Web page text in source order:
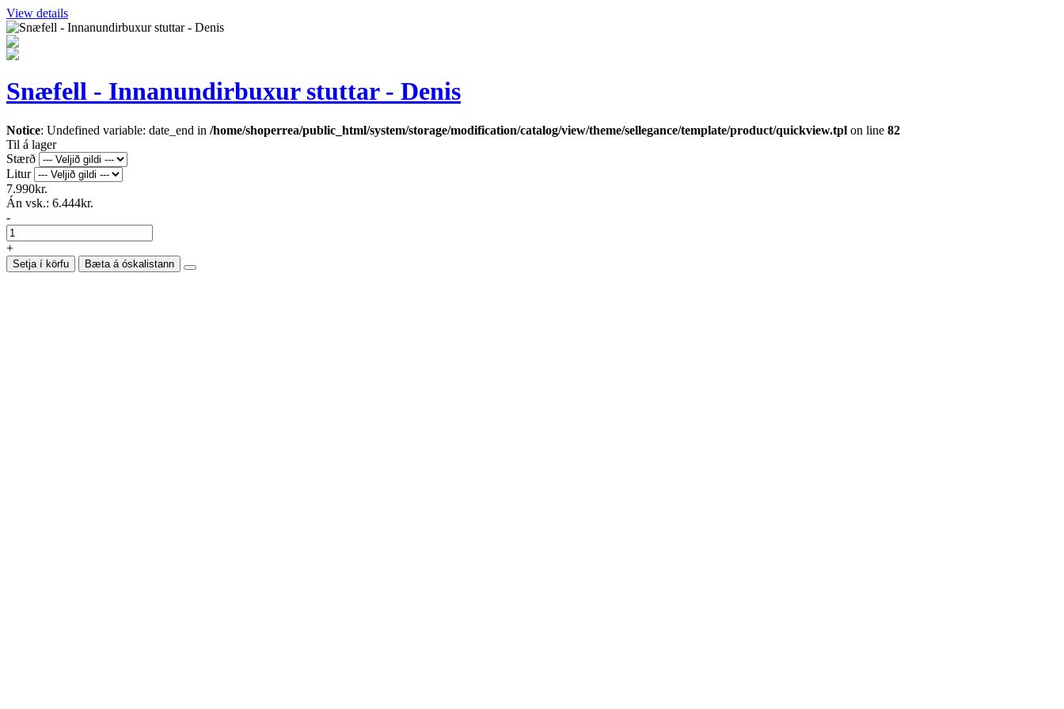
View details
Snæfell - Innanundirbuxur stuttar - Denis
Notice: Undefined variable: date_end in /home/shoperrea/public_html/system/storage/modification/catalog/view/theme/sellegance/template/product/quickview.tpl on line 82
Til á lager
Stærð
Litur
7.990kr.
Án vsk.: 6.444kr.
-
+
Setja í körfu Bæta á óskalistann